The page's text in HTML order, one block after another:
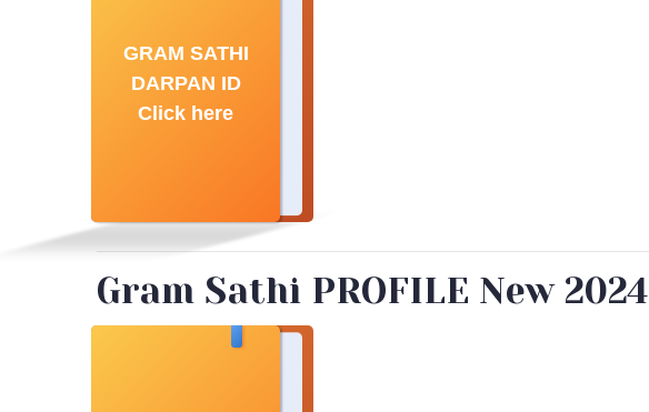
GRAM SATHI
DARPAN ID
Click here
Gram Sathi PROFILE New 2024